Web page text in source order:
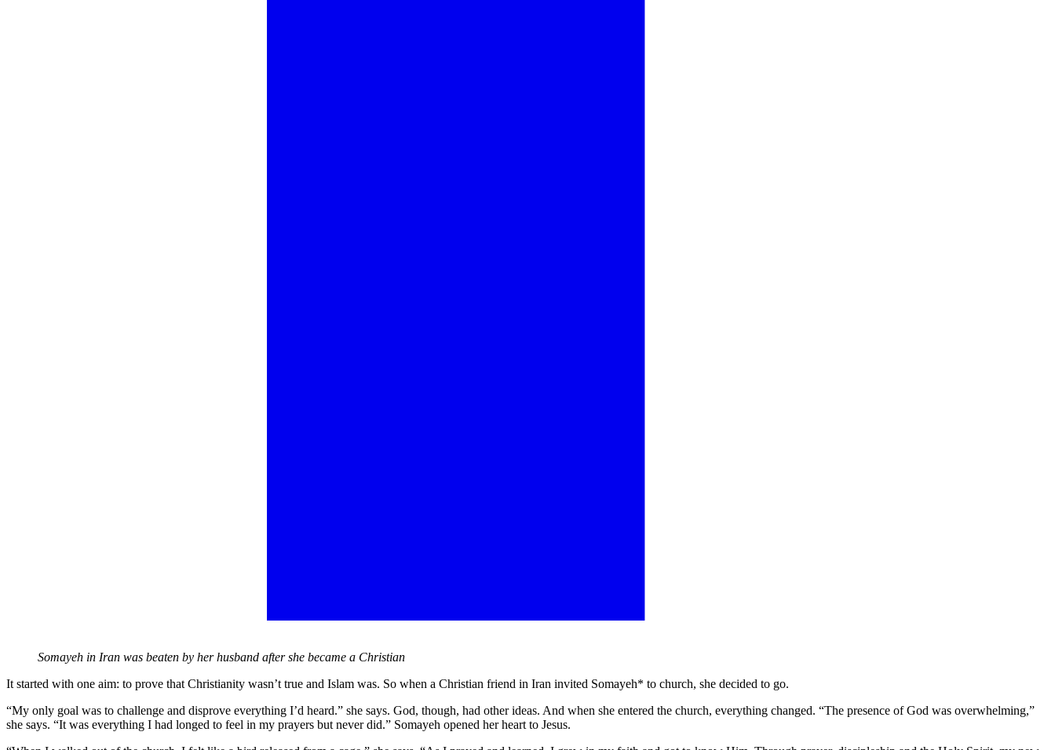
Somayeh in Iran was beaten by her husband after she became a Christian
It started with one aim: to prove that Christianity wasn’t true and Islam was. So when a Christian friend in Iran invited Somayeh* to church, she decided to go.
“My only goal was to challenge and disprove everything I’d heard.” she says. God, though, had other ideas. And when she entered the church, everything changed. “The presence of God was overwhelming,”
she says. “It was everything I had longed to feel in my prayers but never did.” Somayeh opened her heart to Jesus.